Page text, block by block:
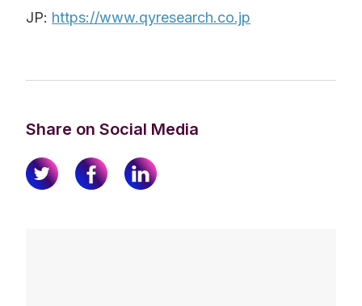
JP: https://www.qyresearch.co.jp
Share on Social Media